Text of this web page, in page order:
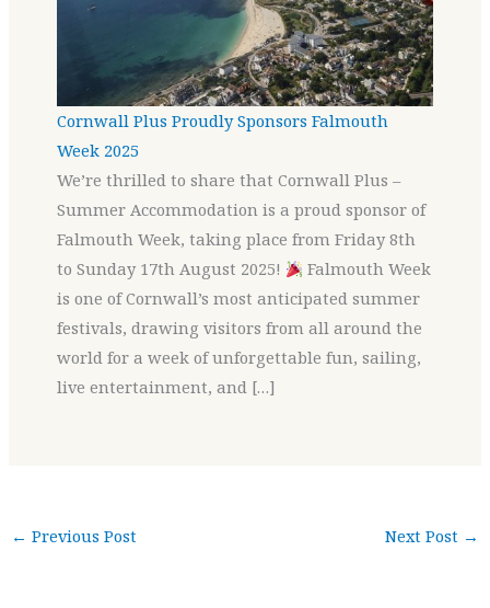
Cornwall Plus Proudly Sponsors Falmouth
Week 2025
We’re thrilled to share that Cornwall Plus –
Summer Accommodation is a proud sponsor of
Falmouth Week, taking place from Friday 8th
to Sunday 17th August 2025!
Falmouth Week
is one of Cornwall’s most anticipated summer
festivals, drawing visitors from all around the
world for a week of unforgettable fun, sailing,
live entertainment, and […]
← Previous Post Next Post →